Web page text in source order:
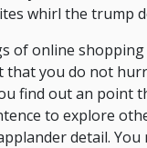
whirl the trump
of online shopping
that you do not
find out an point
to explore
detail.